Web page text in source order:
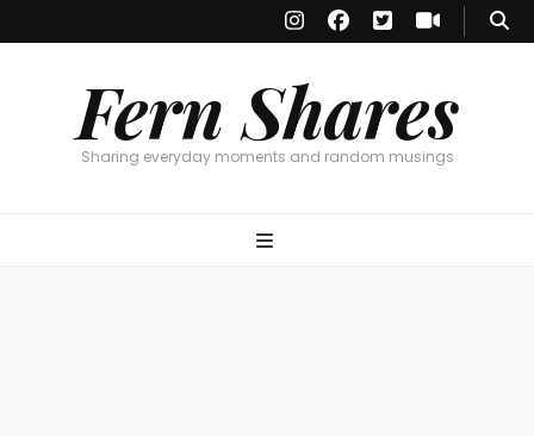
Fern Shares
Sharing everyday moments and random musings